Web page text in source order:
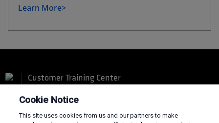
Learn More>
Customer Training Center
Cookie Notice
This site uses cookies from us and our partners to make